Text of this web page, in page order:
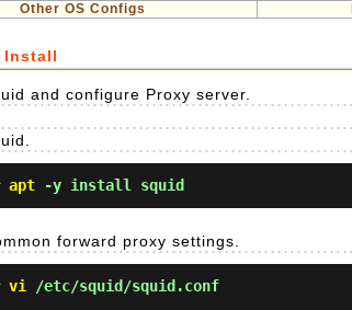
Other OS Configs
Install
and configure Proxy server.
apt -y install squid
forward proxy settings.
vi /etc/squid/squid.conf